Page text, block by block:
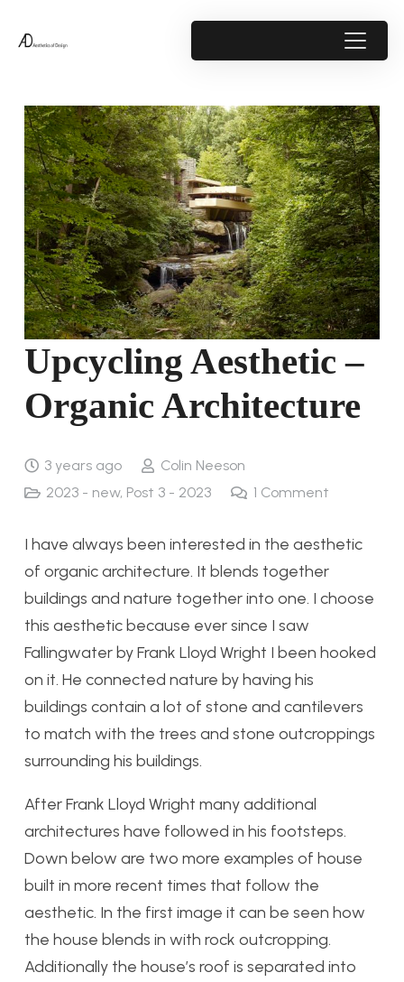
Upcycling Aesthetic –
Organic Architecture
3 years ago
Colin Neeson
2023 - new, Post 3 - 2023 1 Comment
I have always been interested in the aesthetic
of organic architecture. It blends together
buildings and nature together into one. I choose
this aesthetic because ever since I saw
Fallingwater by Frank Lloyd Wright I been hooked
on it. He connected nature by having his
buildings contain a lot of stone and cantilevers
to match with the trees and stone outcroppings
surrounding his buildings.
After Frank Lloyd Wright many additional
architectures have followed in his footsteps.
Down below are two more examples of house
built in more recent times that follow the
aesthetic. In the first image it can be seen how
the house blends in with rock outcropping.
Additionally the house’s roof is separated into